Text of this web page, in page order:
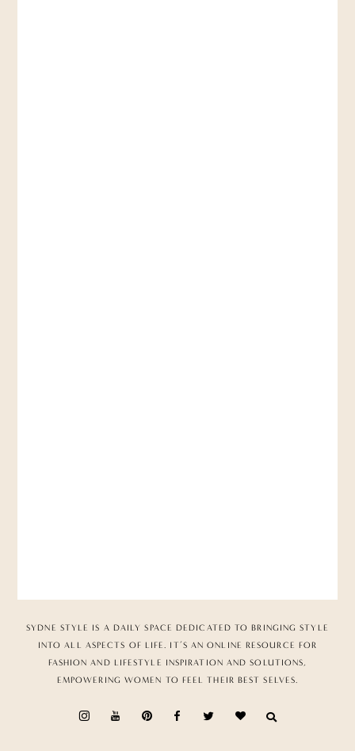
SYDNE STYLE IS A DAILY SPACE DEDICATED TO BRINGING STYLE
INTO ALL ASPECTS OF LIFE. IT’S AN ONLINE RESOURCE FOR
FASHION AND LIFESTYLE INSPIRATION AND SOLUTIONS,
EMPOWERING WOMEN TO FEEL THEIR BEST SELVES.